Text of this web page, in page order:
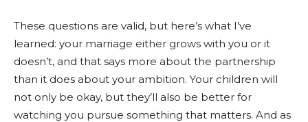
These questions are valid, but here’s what I’ve
learned: your marriage either grows with you or it
doesn’t, and that says more about the partnership
than it does about your ambition. Your children will
not only be okay, but they’ll also be better for
watching you pursue something that matters. And as